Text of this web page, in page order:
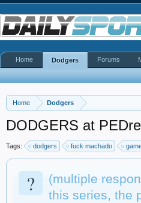
Home Dodgers
DODGERS at
Tags: dodgers fuck machado
?
(multiple
this series, the
Home Dodgers Forums